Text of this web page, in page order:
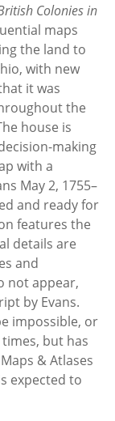
Colonies in
maps
the land to
with new
it was
the
house is
making
with a
May 2, 1755­–
and ready for
features the
details are
and
not appear,
by Evans.
impossible, or
but has
& Atlases
expected to